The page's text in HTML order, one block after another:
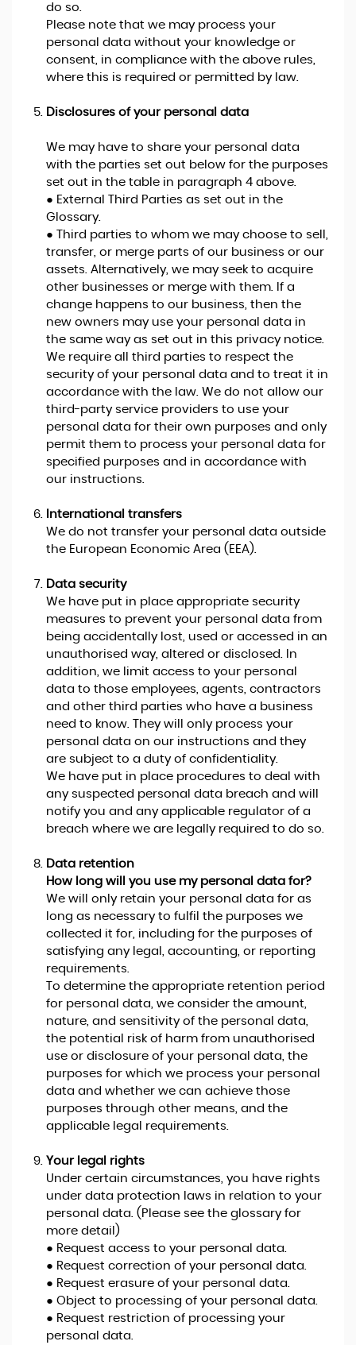
do so.
Please note that we may process your
personal data without your knowledge or
consent, in compliance with the above rules,
where this is required or permitted by law.
Disclosures of your personal data
We may have to share your personal data
with the parties set out below for the purposes
set out in the table in paragraph 4 above.
● External Third Parties as set out in the
Glossary.
● Third parties to whom we may choose to sell,
transfer, or merge parts of our business or our
assets. Alternatively, we may seek to acquire
other businesses or merge with them. If a
change happens to our business, then the
new owners may use your personal data in
the same way as set out in this privacy notice.
We require all third parties to respect the
security of your personal data and to treat it in
accordance with the law. We do not allow our
third-party service providers to use your
personal data for their own purposes and only
permit them to process your personal data for
specified purposes and in accordance with
our instructions.
International transfers
We do not transfer your personal data outside
the European Economic Area (EEA).
Data security
We have put in place appropriate security
measures to prevent your personal data from
being accidentally lost, used or accessed in an
unauthorised way, altered or disclosed. In
addition, we limit access to your personal
data to those employees, agents, contractors
and other third parties who have a business
need to know. They will only process your
personal data on our instructions and they
are subject to a duty of confidentiality.
We have put in place procedures to deal with
any suspected personal data breach and will
notify you and any applicable regulator of a
breach where we are legally required to do so.
Data retention
How long will you use my personal data for?
We will only retain your personal data for as
long as necessary to fulfil the purposes we
collected it for, including for the purposes of
satisfying any legal, accounting, or reporting
requirements.
To determine the appropriate retention period
for personal data, we consider the amount,
nature, and sensitivity of the personal data,
the potential risk of harm from unauthorised
use or disclosure of your personal data, the
purposes for which we process your personal
data and whether we can achieve those
purposes through other means, and the
applicable legal requirements.
Your legal rights
Under certain circumstances, you have rights
under data protection laws in relation to your
personal data. (Please see the glossary for
more detail)
● Request access to your personal data.
● Request correction of your personal data.
● Request erasure of your personal data.
● Object to processing of your personal data.
● Request restriction of processing your
personal data.